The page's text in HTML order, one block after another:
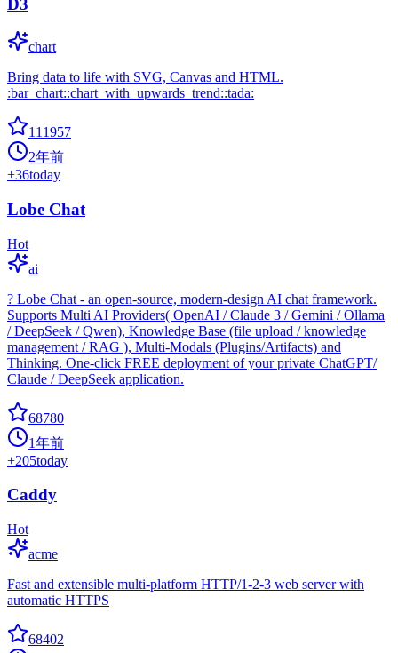
chart
Bring data to life with SVG, Canvas and HTML.
:bar_chart::chart_with_upwards_trend::tada:
111957
2年前
+36today
Lobe Chat
Hot
ai
? Lobe Chat - an open-source, modern-design AI chat framework.
Supports Multi AI Providers( OpenAI / Claude 3 / Gemini / Ollama
/ DeepSeek / Qwen), Knowledge Base (file upload / knowledge
management / RAG ), Multi-Modals (Plugins/Artifacts) and
Thinking. One-click FREE deployment of your private ChatGPT/
Claude / DeepSeek application.
68780
1年前
+205today
Caddy
Hot
acme
Fast and extensible multi-platform HTTP/1-2-3 web server with
automatic HTTPS
68402